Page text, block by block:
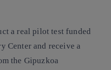
a real pilot test funded
Center and receive a
the Gipuzkoa